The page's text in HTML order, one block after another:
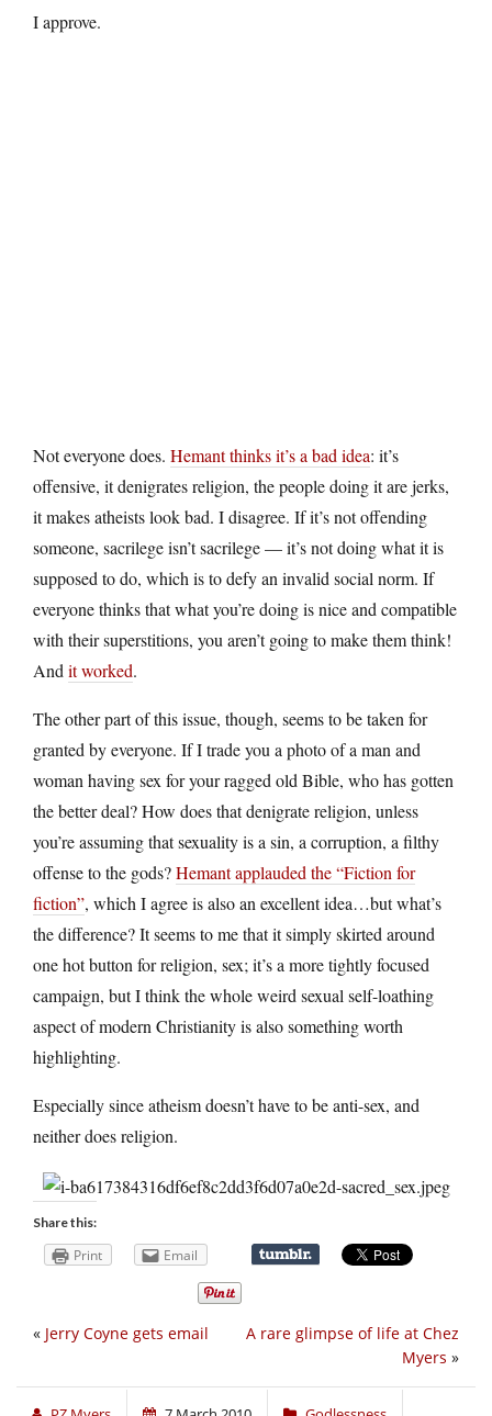
I approve.
Not everyone does. Hemant thinks it’s a bad idea: it’s
offensive, it denigrates religion, the people doing it are jerks,
it makes atheists look bad. I disagree. If it’s not offending
someone, sacrilege isn’t sacrilege — it’s not doing what it is
supposed to do, which is to defy an invalid social norm. If
everyone thinks that what you’re doing is nice and compatible
with their superstitions, you aren’t going to make them think!
Andit worked.
The other part of this issue, though, seems to be taken for
granted by everyone. If I trade you a photo of a man and
woman having sex for your ragged old Bible, who has gotten
the better deal? How does that denigrate religion, unless
you’re assuming that sexuality is a sin, a corruption, a filthy
offense to the gods?Hemant applauded the “Fiction for
fiction”, which I agree is also an excellent idea…but what’s
the difference? It seems to me that it simply skirted around
one hot button for religion, sex; it’s a more tightly focused
campaign, but I think the whole weird sexual self-loathing
aspect of modern Christianity is also something worth
highlighting.
Especially since atheism doesn’t have to be anti-sex, and
neither does religion.
Share this:
Print Email
A rare glimpse of life at Chez
Myers »
« Jerry Coyne gets email